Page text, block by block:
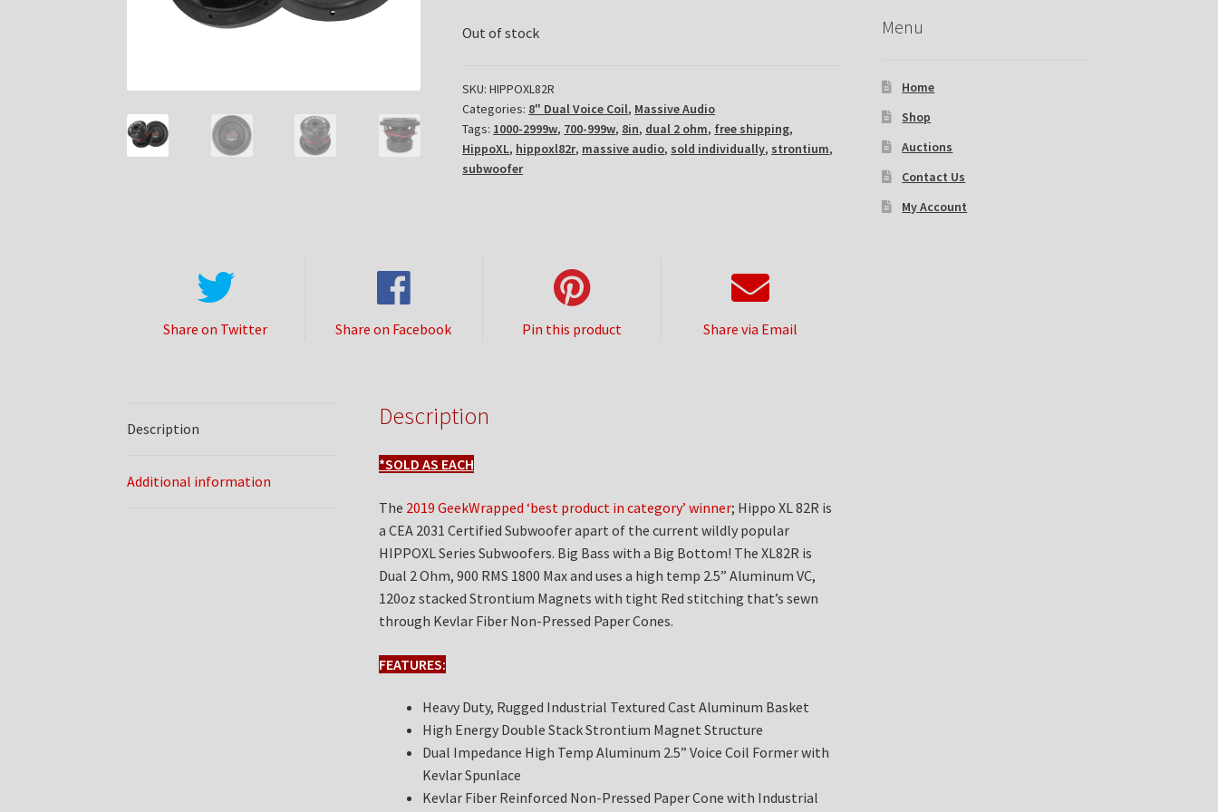
Out of stock
SKU:HIPPOXL82R
Categories: 8" Dual Voice Coil, Massive Audio
Tags: 1000-2999w, 700-999w, 8in, dual 2 ohm, free shipping,
HippoXL, hippoxl82r, massive audio, sold individually, strontium,
subwoofer
Share on Twitter Share on Facebook Pin this product Share via Email
Description
Additional information
Description
*SOLD AS EACH
The 2019 GeekWrapped ‘best product in category’ winner; Hippo XL 82R is
a CEA 2031 Certified Subwoofer apart of the current wildly popular
HIPPOXL Series Subwoofers. Big Bass with a Big Bottom! The XL82R is
Dual 2 Ohm, 900 RMS 1800 Max and uses a high temp 2.5” Aluminum VC,
120oz stacked Strontium Magnets with tight Red stitching that’s sewn
through Kevlar Fiber Non-Pressed Paper Cones.
FEATURES:
Heavy Duty, Rugged Industrial Textured Cast Aluminum Basket
High Energy Double Stack Strontium Magnet Structure
Dual Impedance High Temp Aluminum 2.5” Voice Coil Former with
Kevlar Spunlace
Kevlar Fiber Reinforced Non-Pressed Paper Cone with Industrial
Menu
Home
Shop
Auctions
Contact Us
My Account